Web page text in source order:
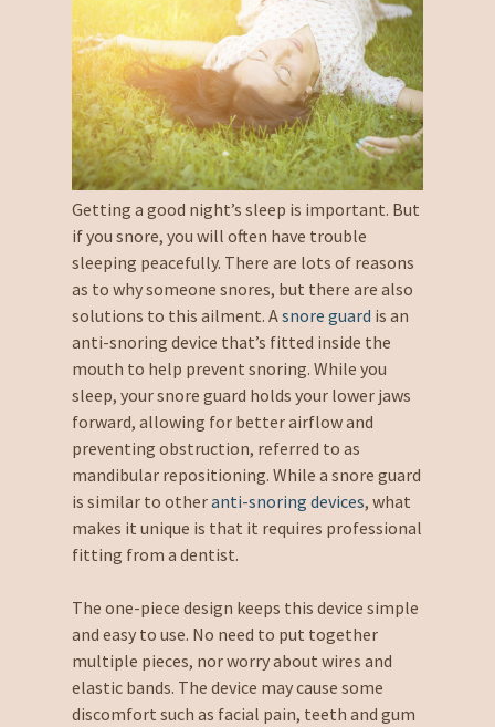
Getting a good night’s sleep is important. But
if you snore, you will often have trouble
sleeping peacefully. There are lots of reasons
as to why someone snores, but there are also
solutions to this ailment. Asnore guard is an
anti-snoring device that’s fitted inside the
mouth to help prevent snoring. While you
sleep, your snore guard holds your lower jaws
forward, allowing for better airflow and
preventing obstruction, referred to as
mandibular repositioning. While a snore guard
is similar to otheranti-snoring devices, what
makes it unique is that it requires professional
fitting from a dentist.
The one-piece design keeps this device simple
and easy to use. No need to put together
multiple pieces, nor worry about wires and
elastic bands. The device may cause some
discomfort such as facial pain, teeth and gum